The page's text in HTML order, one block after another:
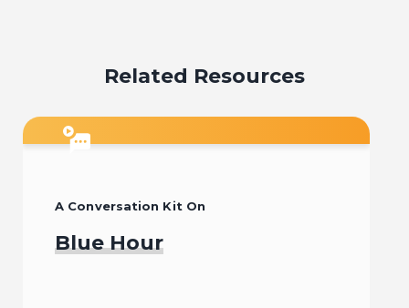
Related Resources
A Conversation Kit On
Blue Hour